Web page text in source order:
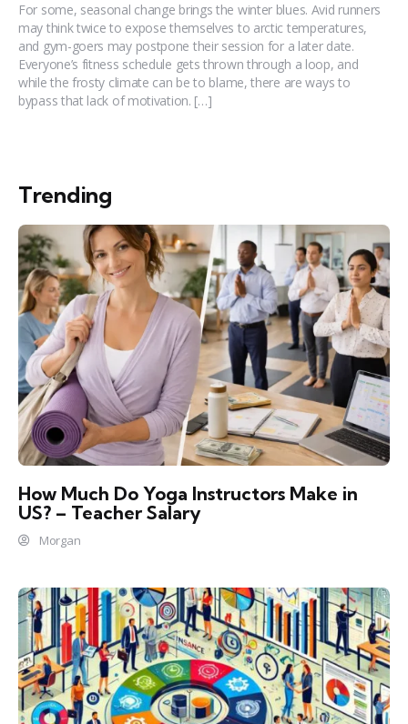
For some, seasonal change brings the winter blues. Avid runners
may think twice to expose themselves to arctic temperatures,
and gym-goers may postpone their session for a later date.
Everyone’s fitness schedule gets thrown through a loop, and
while the frosty climate can be to blame, there are ways to
bypass that lack of motivation. […]
Trending
How Much Do Yoga Instructors Make in
US? – Teacher Salary
Morgan